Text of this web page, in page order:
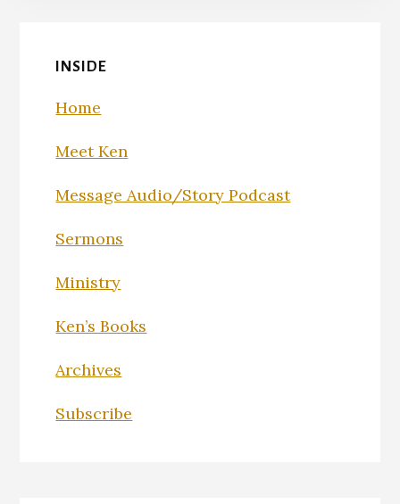
INSIDE
Home
Meet Ken
Message Audio/Story Podcast
Sermons
Ministry
Ken’s Books
Archives
Subscribe